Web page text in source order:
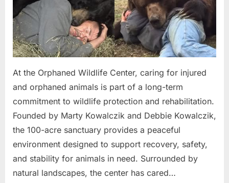
At the Orphaned Wildlife Center, caring for injured
and orphaned animals is part of a long-term
commitment to wildlife protection and rehabilitation.
Founded by Marty Kowalczik and Debbie Kowalczik,
the 100-acre sanctuary provides a peaceful
environment designed to support recovery, safety,
and stability for animals in need. Surrounded by
natural landscapes, the center has cared…